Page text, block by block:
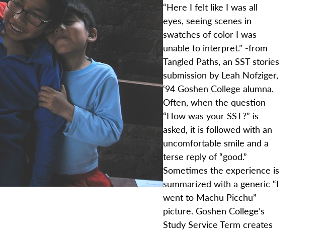
“Here I felt like I was all
eyes, seeing scenes in
swatches of color I was
unable to interpret.” -from
Tangled Paths, an SST stories
submission by Leah Nofziger,
‘94 Goshen College alumna.
Often, when the question
“How was your SST?” is
asked, it is followed with an
uncomfortable smile and a
terse reply of “good.”
Sometimes the experience is
summarized with a generic “I
went to Machu Picchu”
picture. Goshen College’s
Study Service Term creates